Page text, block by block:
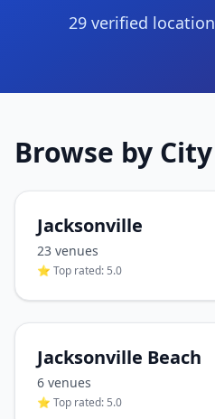
29 verified location
Browse by City
Jacksonville
23 venues
⭐ Top rated: 5.0
Jacksonville Beach
6 venues
⭐ Top rated: 5.0